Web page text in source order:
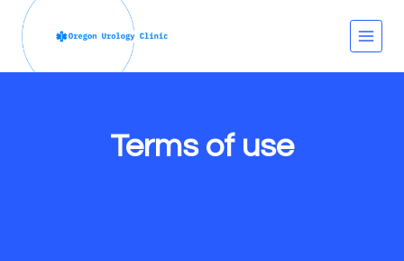
Skip
content
Terms of use